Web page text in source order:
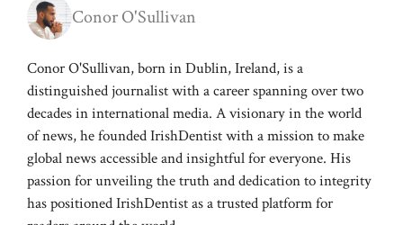
Conor O'Sullivan
Conor O'Sullivan, born in Dublin, Ireland, is a
distinguished journalist with a career spanning over two
decades in international media. A visionary in the world
of news, he founded IrishDentist with a mission to make
global news accessible and insightful for everyone. His
passion for unveiling the truth and dedication to integrity
has positioned IrishDentist as a trusted platform for